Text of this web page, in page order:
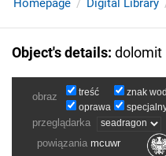
Homepage Digital Library
Object's details: dolomit